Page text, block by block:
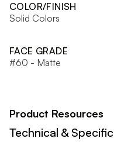
COLOR/FINISH
Solid Colors
FACE GRADE
#60 - Matte
Product Resources
Technical &